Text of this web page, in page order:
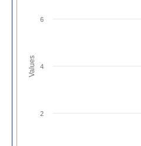
Values
2
4
6